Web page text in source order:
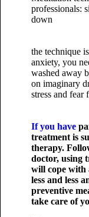
professionals:
down
the technique
anxiety, you
washed away
on imaginary
stress and fear
If you have
treatment is
therapy.
doctor, using
will cope with
less and less
preventive
take care of